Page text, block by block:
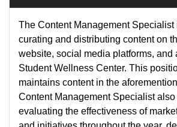
The Content Management
curating and distributing content on
website, social media platforms, and
Student Wellness Center. This
maintains content in the
Content Management Specialist
evaluating the effectiveness of